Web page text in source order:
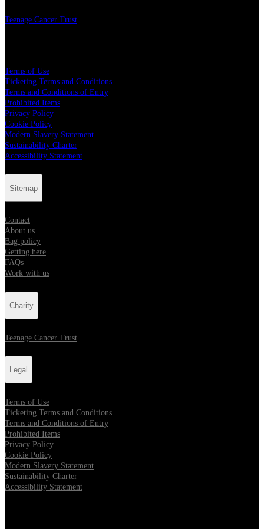
Teenage Cancer Trust
Terms of Use
Ticketing Terms and Conditions
Terms and Conditions of Entry
Prohibited Items
Privacy Policy
Cookie Policy
Modern Slavery Statement
Sustainability Charter
Accessibility Statement
Sitemap
Contact
About us
Bag policy
Getting here
FAQs
Work with us
Charity
Teenage Cancer Trust
Legal
Terms of Use
Ticketing Terms and Conditions
Terms and Conditions of Entry
Prohibited Items
Privacy Policy
Cookie Policy
Modern Slavery Statement
Sustainability Charter
Accessibility Statement